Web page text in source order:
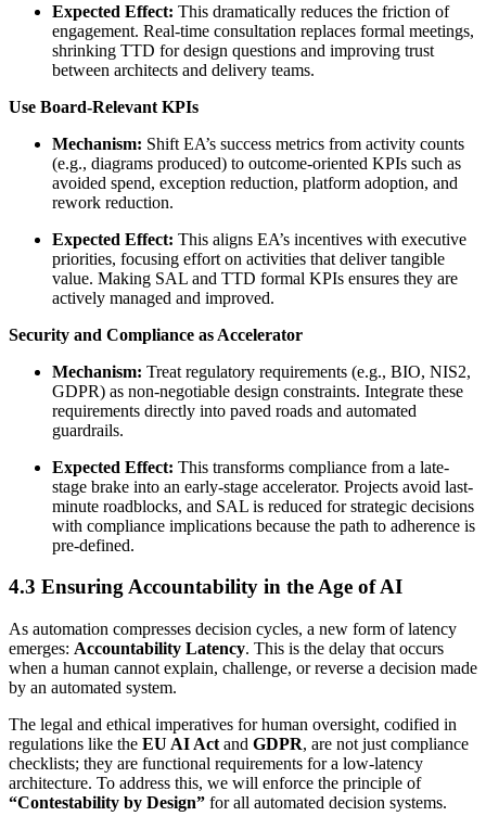
Expected Effect: This dramatically reduces the friction of
engagement. Real-time consultation replaces formal meetings,
shrinking TTD for design questions and improving trust
between architects and delivery teams.
Use Board-Relevant KPIs
Mechanism: Shift EA’s success metrics from activity counts
(e.g., diagrams produced) to outcome-oriented KPIs such as
avoided spend, exception reduction, platform adoption, and
rework reduction.
Expected Effect: This aligns EA’s incentives with executive
priorities, focusing effort on activities that deliver tangible
value. Making SAL and TTD formal KPIs ensures they are
actively managed and improved.
Security and Compliance as Accelerator
Mechanism: Treat regulatory requirements (e.g., BIO, NIS2,
GDPR) as non-negotiable design constraints. Integrate these
requirements directly into paved roads and automated
guardrails.
Expected Effect: This transforms compliance from a late-
stage brake into an early-stage accelerator. Projects avoid last-
minute roadblocks, and SAL is reduced for strategic decisions
with compliance implications because the path to adherence is
pre-defined.
4.3 Ensuring Accountability in the Age of AI
As automation compresses decision cycles, a new form of latency
emerges: Accountability Latency. This is the delay that occurs
when a human cannot explain, challenge, or reverse a decision made
by an automated system.
The legal and ethical imperatives for human oversight, codified in
regulations like the EU AI Act and GDPR, are not just compliance
checklists; they are functional requirements for a low-latency
architecture. To address this, we will enforce the principle of
“Contestability by Design” for all automated decision systems.